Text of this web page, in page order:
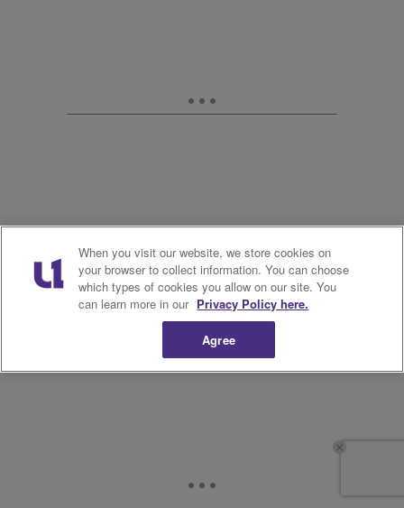
20.
When you visit our website, we store cookies on
your browser to collect information. You can choose
which types of cookies you allow on our site. You
can learn more in our Privacy Policy here.
Agree